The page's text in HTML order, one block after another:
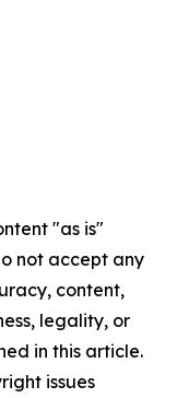
"as is"
not accept any
content,
legality, or
in this article.
issues